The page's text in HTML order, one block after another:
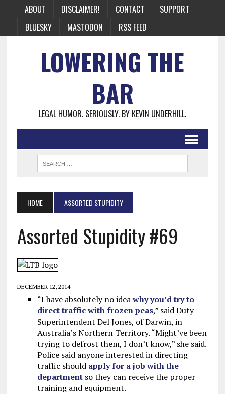
ABOUT DISCLAIMER! CONTACT
SUPPORT
BLUESKY
MASTODON RSS FEED
LOWERING THE
BAR
LEGAL HUMOR. SERIOUSLY. BY KEVIN UNDERHILL.
HOME ASSORTED STUPIDITY
Assorted Stupidity #69
DECEMBER 12, 2014
“I have absolutely no ideawhy you’d try to
direct traffic with frozen peas,” said Duty
Superintendent Del Jones, of Darwin, in
Australia’s Northern Territory. “Might’ve been
trying to defrost them, I don’t know,” she said.
Police said anyone interested in directing
traffic should apply for a job with the
departmentso they can receive the proper
training and equipment.